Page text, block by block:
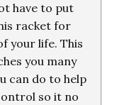
have to put
racket for
your life. This
you many
can do to help
so it no